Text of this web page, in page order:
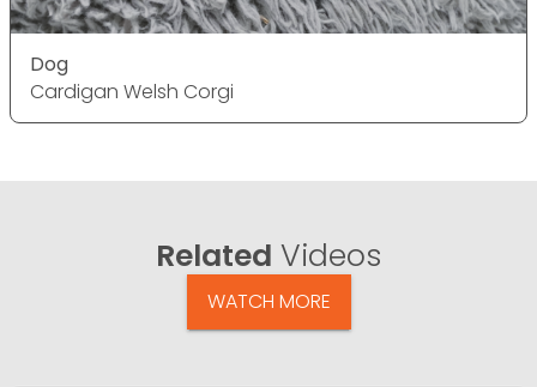
Dog
Cardigan Welsh Corgi
Related Videos
WATCH MORE